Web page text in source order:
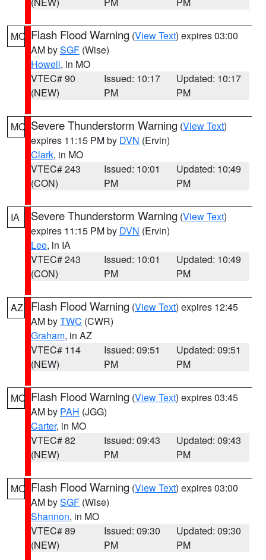
MO Flash Flood Warning (View Text) expires 03:00
AM bySGF (Wise)
Howell, in MO
VTEC# 90
(NEW)
Issued: 10:17
PM
Updated: 10:17
PM
MO Severe Thunderstorm Warning (View Text)
expires 11:15 PM by DVN (Ervin)
Clark, in MO
VTEC# 243
(CON)
Issued: 10:01
PM
Updated: 10:49
PM
IA Severe Thunderstorm Warning (View Text)
expires 11:15 PM by DVN (Ervin)
Lee, in IA
VTEC# 243
(CON)
Issued: 10:01
PM
Updated: 10:49
PM
AZ Flash Flood Warning (View Text) expires 12:45
AM byTWC (CWR)
Graham, in AZ
VTEC# 114
(NEW)
Issued: 09:51
PM
Updated: 09:51
PM
MO Flash Flood Warning (View Text) expires 03:45
AM by PAH (JGG)
Carter, in MO
VTEC# 82
(NEW)
Issued: 09:43
PM
Updated: 09:43
PM
MO Flash Flood Warning (View Text) expires 03:00
AM bySGF (Wise)
Shannon, in MO
VTEC# 89
(NEW)
Issued: 09:30
PM
Updated: 09:30
PM